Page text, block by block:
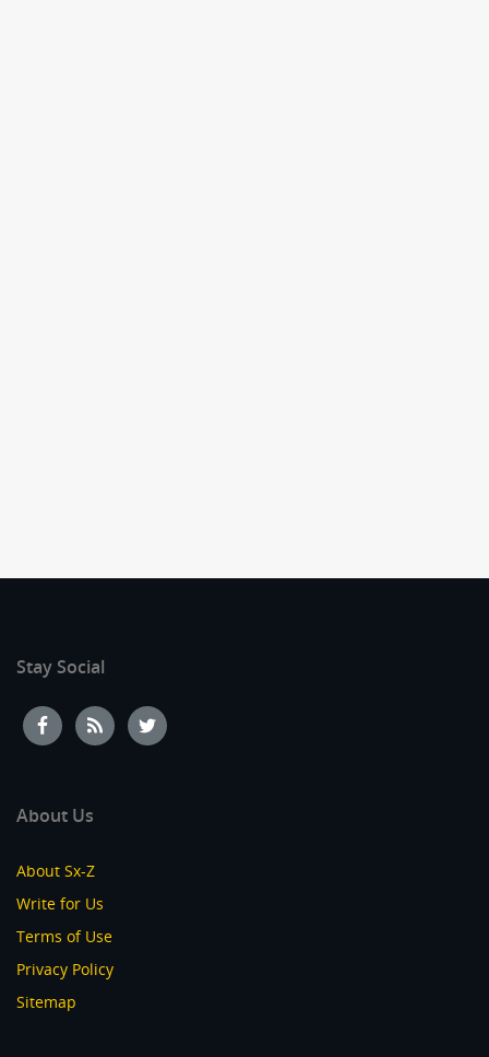
Stay Social
About Us
About Sx-Z
Write for Us
Terms of Use
Privacy Policy
Sitemap